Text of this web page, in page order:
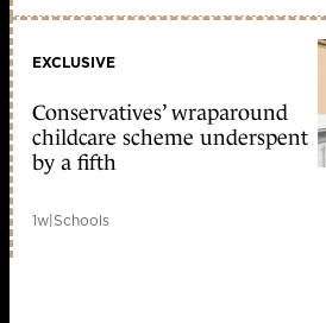
EXCLUSIVE
Conservatives’ wraparound
childcare scheme underspent
by a fifth
1w|Schools